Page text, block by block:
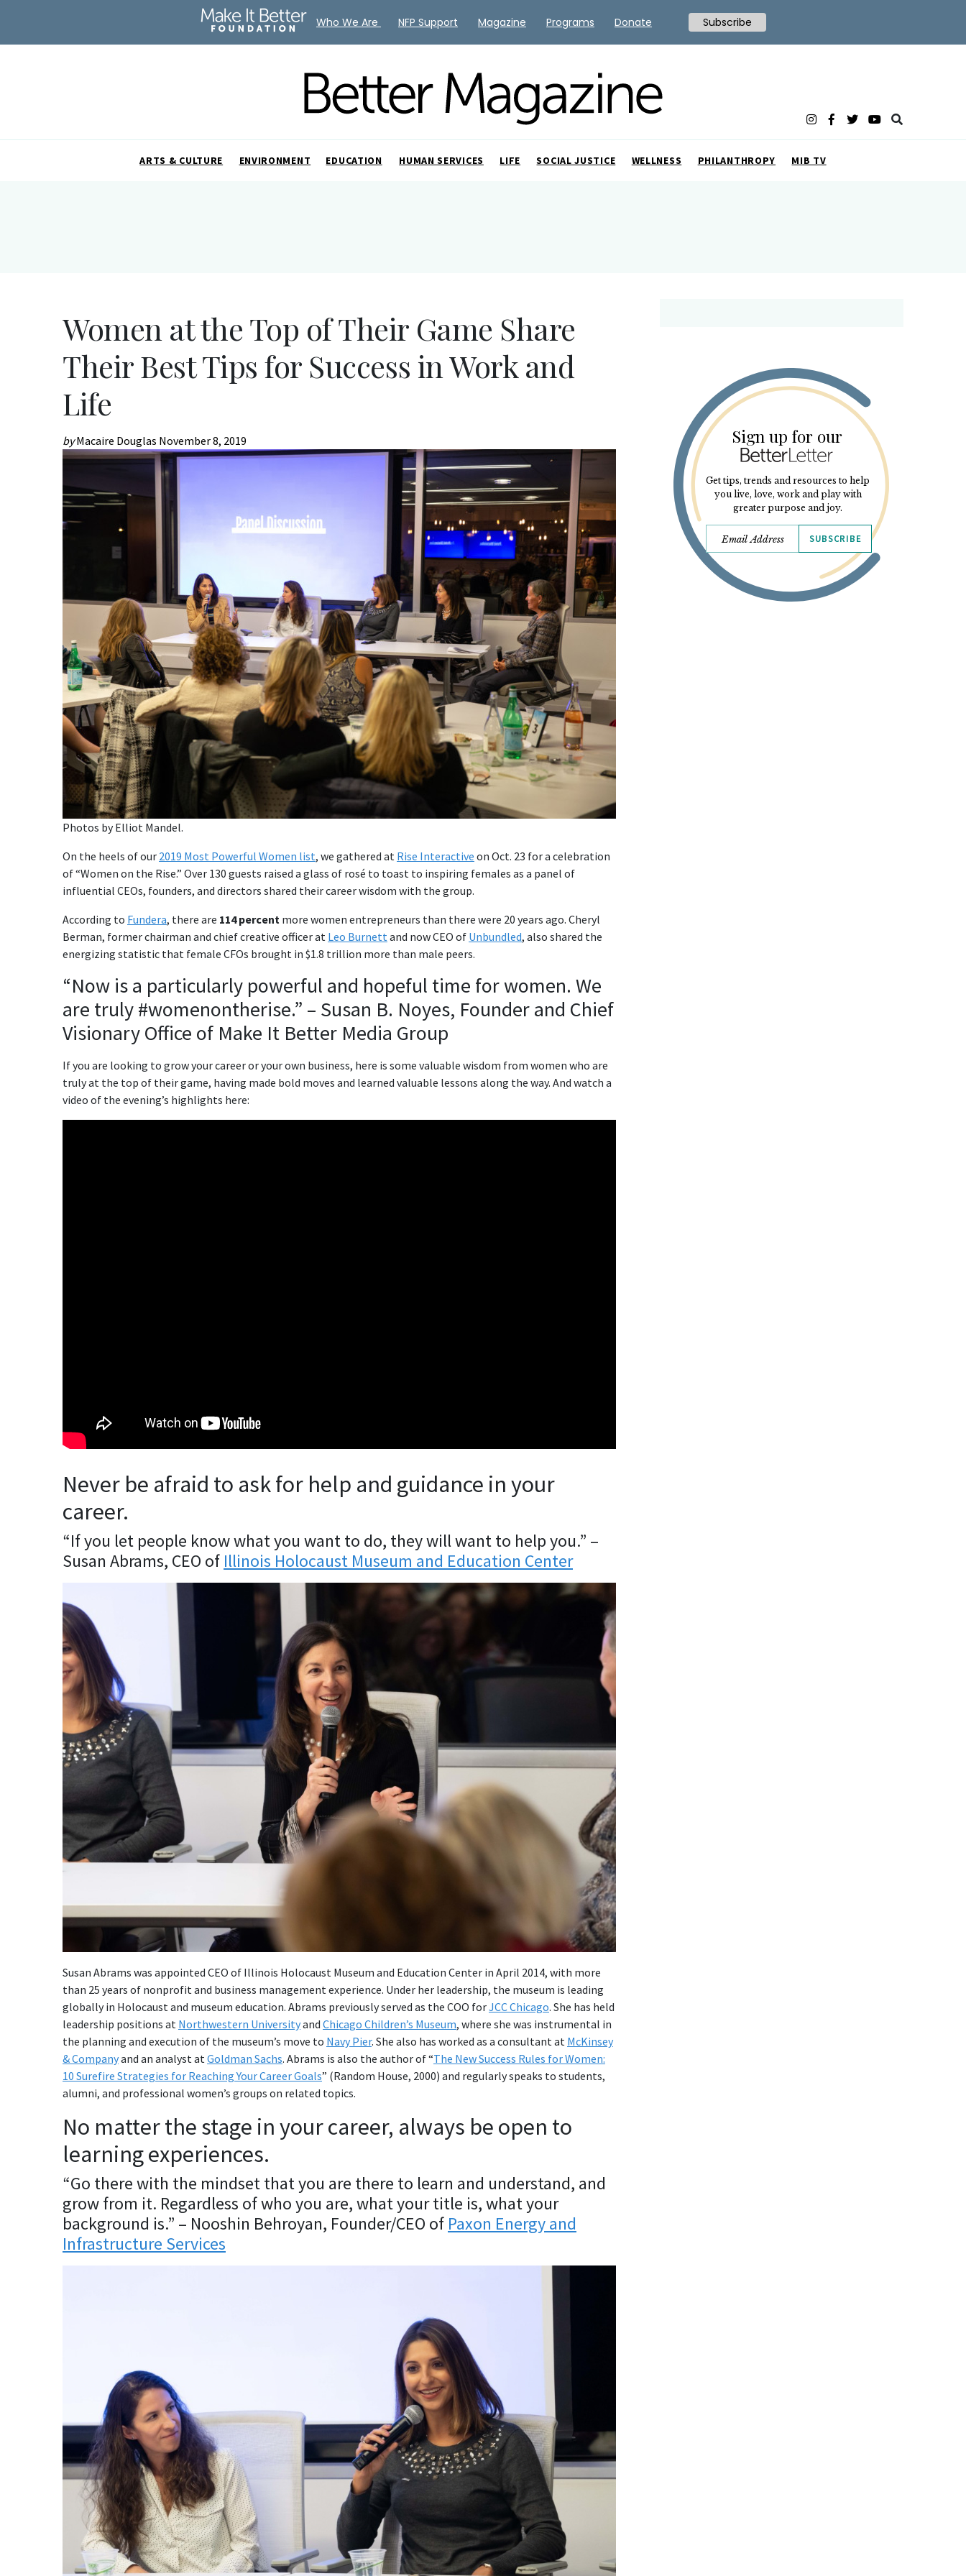
ARTS & CULTURE ENVIRONMENT EDUCATION HUMAN SERVICES LIFE SOCIAL JUSTICE WELLNESS PHILANTHROPY MIB TV
Women at the Top of Their Game Share
Their Best Tips for Success in Work and
Life
byMacaire Douglas November 8, 2019
Photos by Elliot Mandel.
On the heels of our 2019 Most Powerful Women list, we gathered at Rise Interactive on Oct. 23 for a celebration
of “Women on the Rise.” Over 130 guests raised a glass of rosé to toast to inspiring females as a panel of
influential CEOs, founders, and directors shared their career wisdom with the group.
According to Fundera, there are 114 percent more women entrepreneurs than there were 20 years ago. Cheryl
Berman, former chairman and chief creative officer at Leo Burnettand now CEO of Unbundled, also shared the
energizing statistic that female CFOs brought in $1.8 trillion more than male peers.
“Now is a particularly powerful and hopeful time for women. We
are truly #womenontherise.” – Susan B. Noyes, Founder and Chief
Visionary Office of Make It Better Media Group
If you are looking to grow your career or your own business, here is some valuable wisdom from women who are
truly at the top of their game, having made bold moves and learned valuable lessons along the way. And watch a
video of the evening’s highlights here:
Never be afraid to ask for help and guidance in your
career.
“If you let people know what you want to do, they will want to help you.” –
Susan Abrams, CEO of Illinois Holocaust Museum and Education Center
Susan Abrams was appointed CEO of Illinois Holocaust Museum and Education Center in April 2014, with more
than 25 years of nonprofit and business management experience. Under her leadership, the museum is leading
globally in Holocaust and museum education. Abrams previously served as the COO forJCC Chicago. She has held
leadership positions at Northwestern Universityand Chicago Children’s Museum, where she was instrumental in
the planning and execution of the museum’s move to Navy Pier. She also has worked as a consultant at McKinsey
& Companyand an analyst at Goldman Sachs. Abrams is also the author of “The New Success Rules for Women:
10 Surefire Strategies for Reaching Your Career Goals” (Random House, 2000) and regularly speaks to students,
alumni, and professional women’s groups on related topics.
No matter the stage in your career, always be open to
learning experiences.
“Go there with the mindset that you are there to learn and understand, and
grow from it. Regardless of who you are, what your title is, what your
background is.” – Nooshin Behroyan, Founder/CEO of Paxon Energy and
Infrastructure Services
Sign up for our
Get tips, trends and resources to help
you live, love, work and play with
greater purpose and joy.
SUBSCRIBE
Who We Are NFP Support Magazine Programs Donate Subscribe